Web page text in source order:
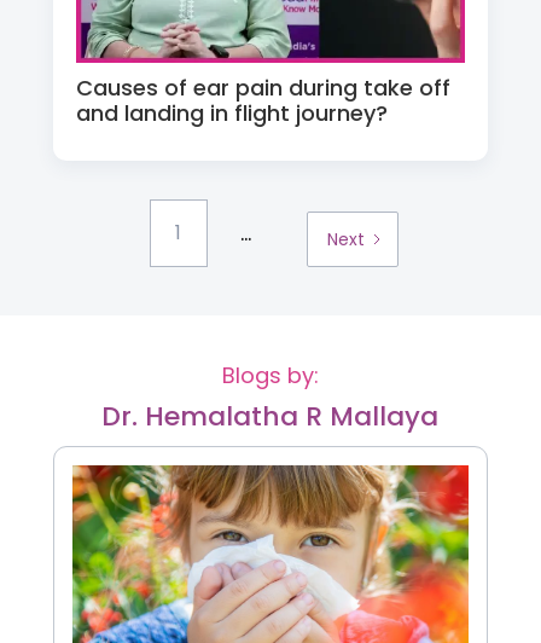
Causes of ear pain during take off
and landing in flight journey?
1 ... Next
Blogs by:
Dr. Hemalatha R Mallaya